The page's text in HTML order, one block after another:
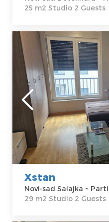
25 m2 Studio 2 Guests
Studio Apartment
studio size 29m2
Novi-sad
Location:Novi-
sad Salajka
Address:
Partizanska 64
Price 30 €
Xstan
Novi-sad Salajka ~
29 m2 Studio 2 Guests